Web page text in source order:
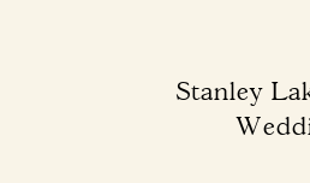
Stanley